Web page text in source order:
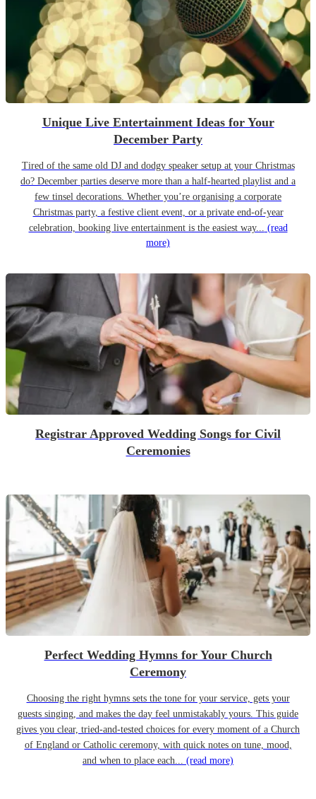
Unique Live Entertainment Ideas for Your
December Party
Tired of the same old DJ and dodgy speaker setup at your Christmas
do? December parties deserve more than a half-hearted playlist and a
few tinsel decorations. Whether you’re organising a corporate
Christmas party, a festive client event, or a private end-of-year
celebration, booking live entertainment is the easiest way... (read
more)
Registrar Approved Wedding Songs for Civil
Ceremonies
Perfect Wedding Hymns for Your Church
Ceremony
Choosing the right hymns sets the tone for your service, gets your
guests singing, and makes the day feel unmistakably yours. This guide
gives you clear, tried-and-tested choices for every moment of a Church
of England or Catholic ceremony, with quick notes on tune, mood,
and when to place each... (read more)